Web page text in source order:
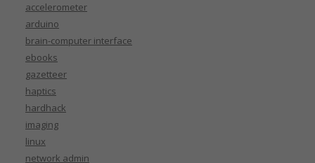
accelerometer
arduino
brain-computer interface
ebooks
gazetteer
haptics
hardhack
imaging
linux
network admin